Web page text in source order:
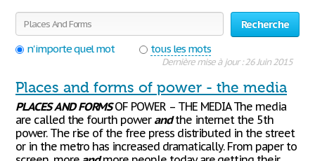
Se connecter
Contactez-nous
Recherche
n'importe quel mot
tous les mots
Dernière mise à jour : 26 Juin 2015
Places and forms of power - the media
PLACES AND FORMSOF POWER – THE MEDIA The media
are called the fourth power andthe internet the 5th
power. The rise of the free press distributed in the street
or in the metro has increased dramatically. From paper to